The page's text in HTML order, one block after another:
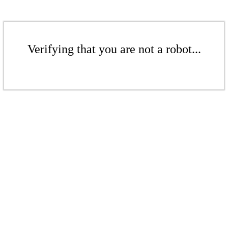
Verifying that you are not a robot...